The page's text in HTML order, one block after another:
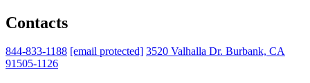
Contacts
844-833-1188 [email protected] 3520 Valhalla Dr. Burbank, CA
91505-1126